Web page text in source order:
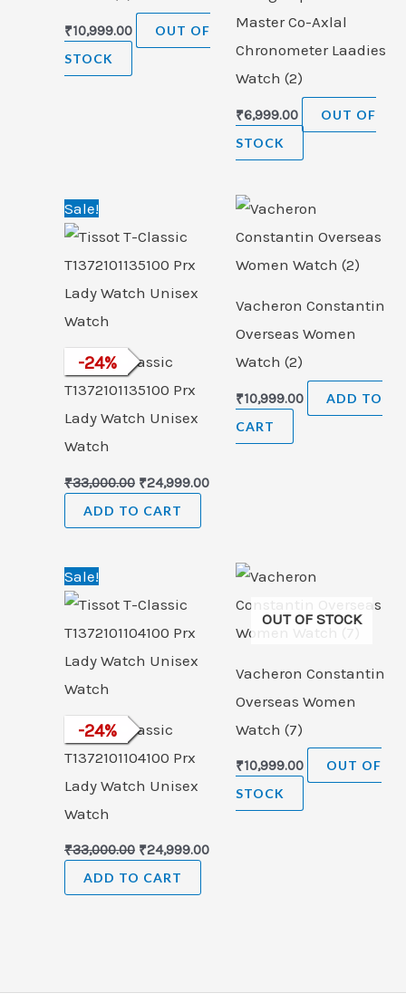
₹10,999.00
OUT OF
STOCK
Master Co-Axlal
Chronometer Laadies
Watch (2)
₹6,999.00
OUT OF
STOCK
Sale!
-24%
Tissot T-Classic
T1372101135100 Prx
Lady Watch Unisex
Watch
₹33,000.00
was:
₹24,999.00
Current
ADD TO CART
Vacheron Constantin
Overseas Women
Watch (2)
₹10,999.00
ADD TO
CART
Sale!
-24%
Tissot T-Classic
T1372101104100 Prx
Lady Watch Unisex
Watch
₹33,000.00
was:
₹24,999.00
Current
₹24,999.00.
ADD TO CART
OUT OF STOCK
Vacheron Constantin
Overseas Women
Watch (7)
₹10,999.00
OUT OF
STOCK